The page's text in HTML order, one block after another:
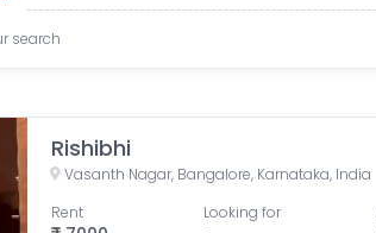
search
Rishibhi
Vasanth Nagar, Bangalore, Karnataka, India
Rent Looking for